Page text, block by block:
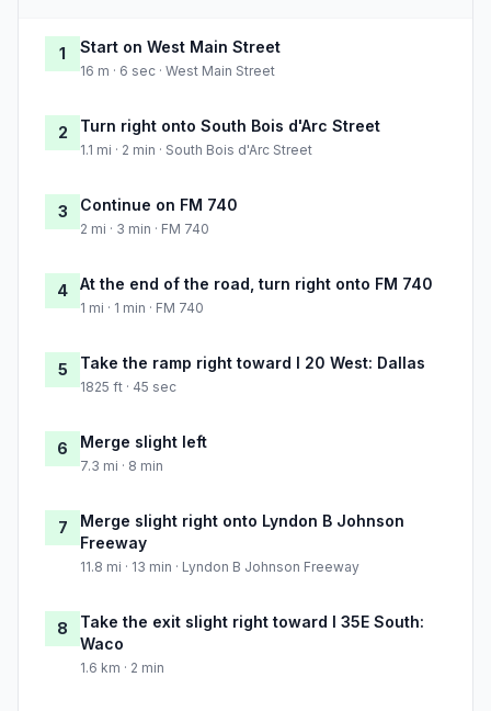
1 Start on West Main Street
16 m · 6 sec · West Main Street
2 Turn right onto South Bois d'Arc Street
1.1 mi · 2 min · South Bois d'Arc Street
3 Continue on FM 740
2 mi · 3 min · FM 740
4 At the end of the road, turn right onto FM 740
1 mi · 1 min · FM 740
5 Take the ramp right toward I 20 West: Dallas
1825 ft · 45 sec
6 Merge slight left
7.3 mi · 8 min
7
Merge slight right onto Lyndon B Johnson
Freeway
11.8 mi · 13 min · Lyndon B Johnson Freeway
8
Take the exit slight right toward I 35E South:
Waco
1.6 km · 2 min